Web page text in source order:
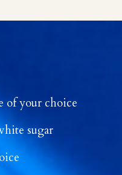
of your choice
sugar